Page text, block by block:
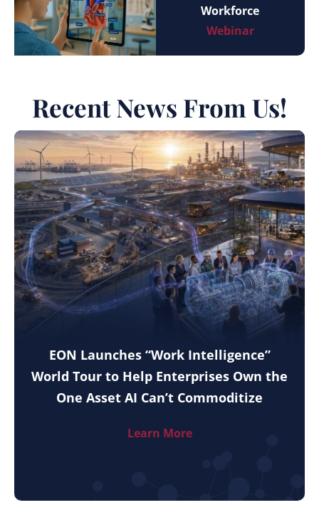
Workforce
Webinar
Recent News From Us!
EON Launches “Work Intelligence”
World Tour to Help Enterprises Own the
One Asset AI Can’t Commoditize
Learn More